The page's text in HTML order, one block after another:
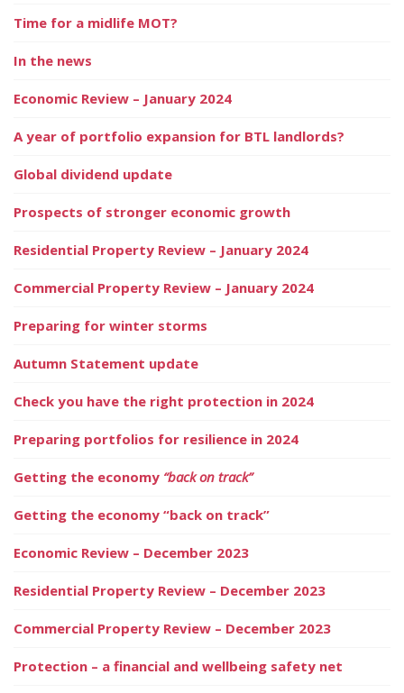
Time for a midlife MOT?
In the news
Economic Review – January 2024
A year of portfolio expansion for BTL landlords?
Global dividend update
Prospects of stronger economic growth
Residential Property Review – January 2024
Commercial Property Review – January 2024
Preparing for winter storms
Autumn Statement update
Check you have the right protection in 2024
Preparing portfolios for resilience in 2024
Getting the economy “back on track”
Getting the economy “back on track”
Economic Review – December 2023
Residential Property Review – December 2023
Commercial Property Review – December 2023
Protection – a financial and wellbeing safety net